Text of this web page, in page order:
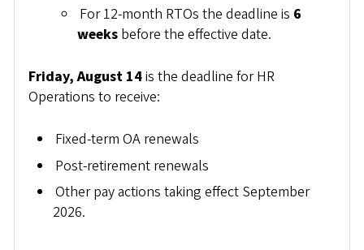
For 12-month RTOs the deadline is 6
weeksbefore the effective date.
Friday, August 14is the deadline for HR
Operations to receive:
Fixed-term OA renewals
Post-retirement renewals
Other pay actions taking effect September
2026.